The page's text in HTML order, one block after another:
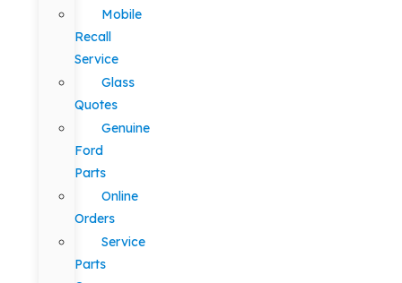
Mobile
Recall
Service
Glass
Quotes
Genuine
Ford
Parts
Online
Orders
Service
Parts